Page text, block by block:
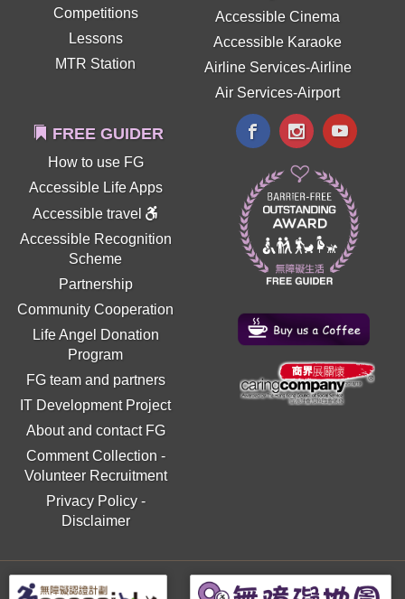
Competitions
Lessons
MTR Station
Accessible Cinema
Accessible Karaoke
Airline Services-Airline
Air Services-Airport
FREE GUIDER
How to use FG
Accessible Life Apps
Accessible travel
Accessible Recognition
Scheme
Partnership
Community Cooperation
Life Angel Donation
Program
FG team and partners
IT Development Project
About and contact FG
Comment Collection -
Volunteer Recruitment
Privacy Policy-
Disclaimer